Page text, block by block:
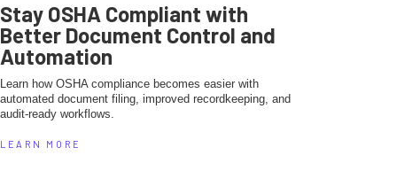
Stay OSHA Compliant with
Better Document Control and
Automation
Learn how OSHA compliance becomes easier with
automated document filing, improved recordkeeping, and
audit-ready workflows.
LEARN MORE